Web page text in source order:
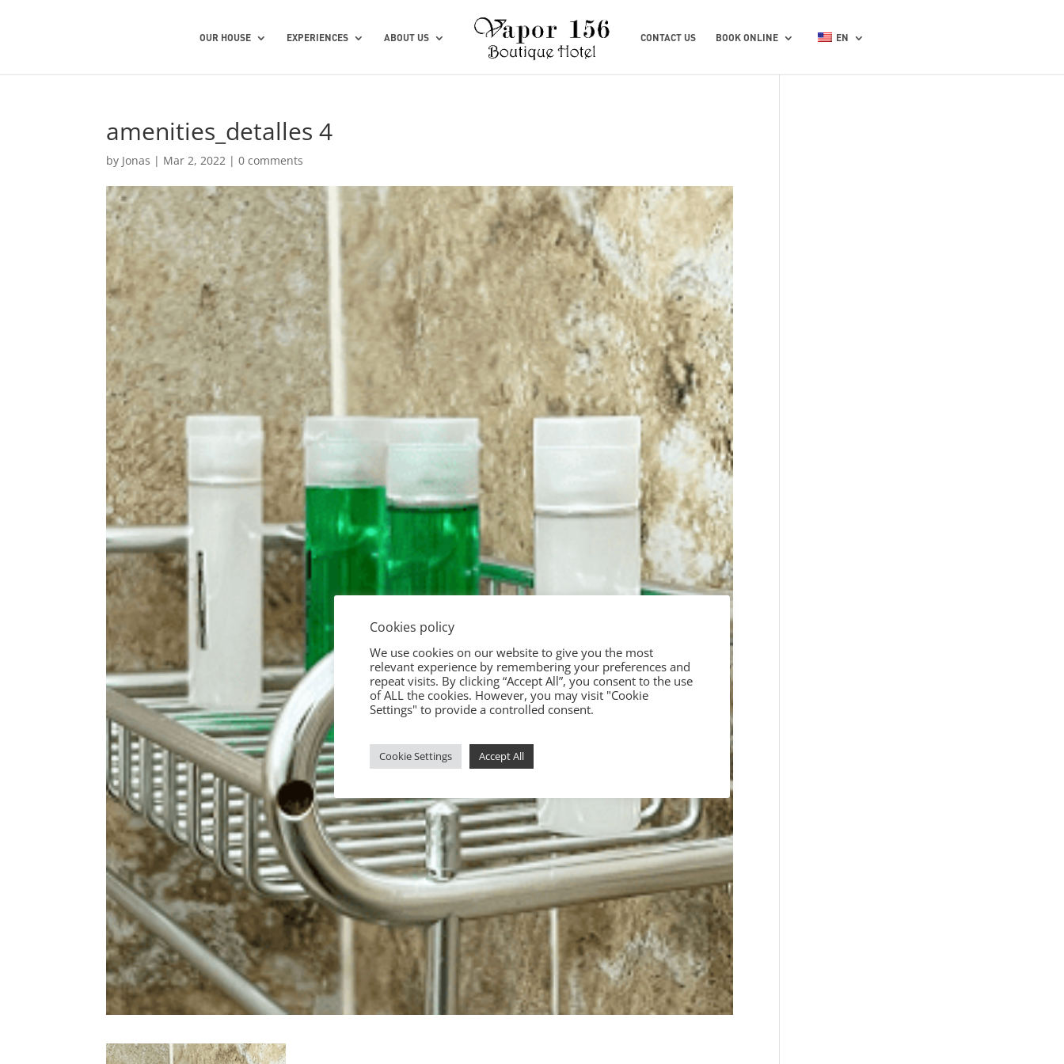
OUR HOUSE EXPERIENCES ABOUT US CONTACT US BOOK ONLINE EN
amenities_detalles 4
by Jonas | Mar 2, 2022 |0 comments
Cookies policy
We use cookies on our website to give you the most
relevant experience by remembering your preferences and
repeat visits. By clicking “Accept All”, you consent to the use
of ALL the cookies. However, you may visit "Cookie
Settings" to provide a controlled consent.
Cookie Settings Accept All